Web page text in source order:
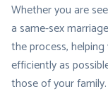
Whether you are
a same-sex
the process,
efficiently as
those of your family.